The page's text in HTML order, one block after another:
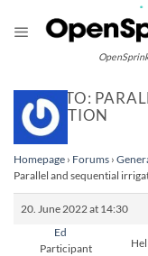
content
REPLY TO:
IRRIGATION
Homepage › Forums ›
Parallel and sequential
20. June 2022 at 14:30
Ed
Participant